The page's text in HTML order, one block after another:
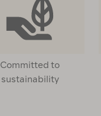
Committed to
sustainability